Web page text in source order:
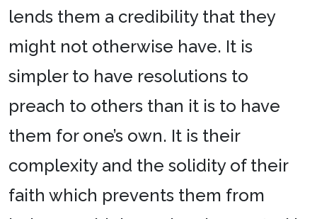
lends them a credibility that they
might not otherwise have. It is
simpler to have resolutions to
preach to others than it is to have
them for one’s own. It is their
complexity and the solidity of their
faith which prevents them from